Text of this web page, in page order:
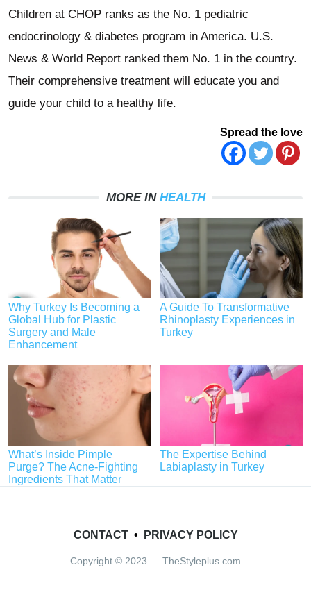
Children at CHOP ranks as the No. 1 pediatric
endocrinology & diabetes program in America. U.S.
News & World Report ranked them No. 1 in the country.
Their comprehensive treatment will educate you and
guide your child to a healthy life.
Spread the love
MORE IN HEALTH
Why Turkey Is Becoming a
Global Hub for Plastic
Surgery and Male
Enhancement
A Guide To Transformative
Rhinoplasty Experiences in
Turkey
What’s Inside Pimple
Purge? The Acne-Fighting
Ingredients That Matter
The Expertise Behind
Labiaplasty in Turkey
CONTACT• PRIVACY POLICY
Copyright © 2023 — TheStyleplus.com